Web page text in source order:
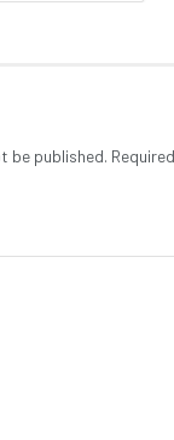
be published.